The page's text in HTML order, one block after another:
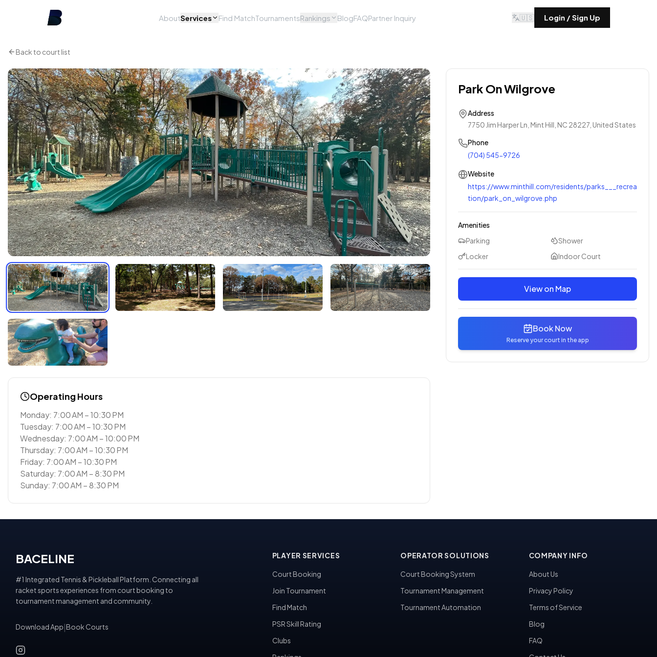
AboutServices Find MatchTournamentsRankings BlogFAQPartner Inquiry 🇺🇸 Login / Sign Up
Back to court list
Operating Hours
Monday: 7:00 AM – 10:30 PM
Tuesday: 7:00 AM – 10:30 PM
Wednesday: 7:00 AM – 10:00 PM
Thursday: 7:00 AM – 10:30 PM
Friday: 7:00 AM – 10:30 PM
Saturday: 7:00 AM – 8:30 PM
Sunday: 7:00 AM – 8:30 PM
Park On Wilgrove
Address
7750 Jim Harper Ln, Mint Hill, NC 28227, United States
Phone
(704) 545-9726
Website
https://www.minthill.com/residents/parks___recrea
tion/park_on_wilgrove.php
Amenities
Parking
Shower
Locker
Indoor Court
View on Map
Book Now
Reserve your court in the app
BACELINE
#1 Integrated Tennis & Pickleball Platform. Connecting all
racket sports experiences from court booking to
tournament management and community.
Download App Book Courts
PLAYER SERVICES
Court Booking
Join Tournament
Find Match
PSR Skill Rating
Clubs
OPERATOR SOLUTIONS
Court Booking System
Tournament Management
Tournament Automation
COMPANY INFO
About Us
Privacy Policy
Terms of Service
Blog
FAQ